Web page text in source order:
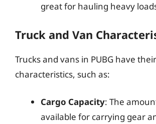
great for hauling heavy
Truck and Van
Trucks and vans in PUBG have
characteristics, such as:
Cargo Capacity: The
available for carrying gear